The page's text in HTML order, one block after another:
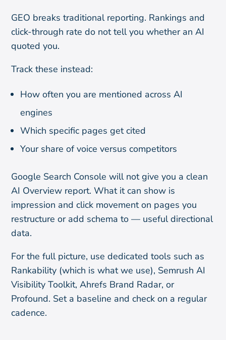
GEO breaks traditional reporting. Rankings and
click-through rate do not tell you whether an AI
quoted you.
Track these instead:
How often you are mentioned across AI
engines
Which specific pages get cited
Your share of voice versus competitors
Google Search Console will not give you a clean
AI Overview report. What it can show is
impression and click movement on pages you
restructure or add schema to — useful directional
data.
For the full picture, use dedicated tools such as
Rankability (which is what we use), Semrush AI
Visibility Toolkit, Ahrefs Brand Radar, or
Profound. Set a baseline and check on a regular
cadence.